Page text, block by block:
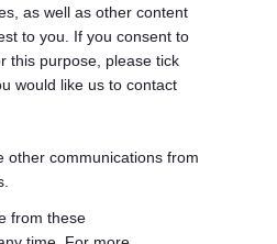
as well as other content
to you. If you consent to
this purpose, please tick
would like us to contact
other communications from
from these